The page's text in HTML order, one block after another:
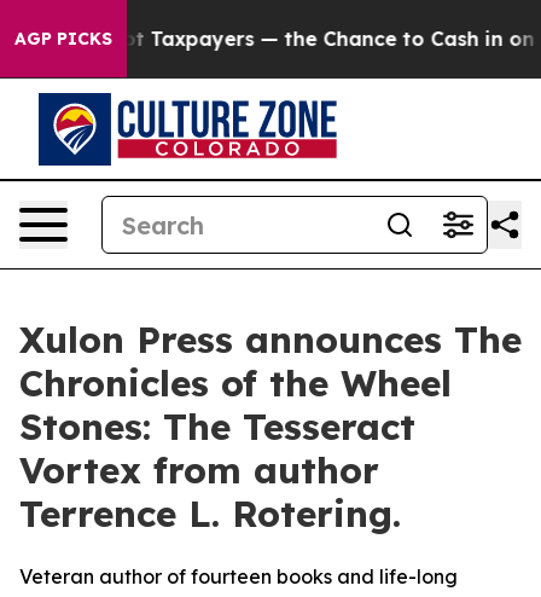
AGP PICKS
— not Taxpayers — the Chance to Cash in on
Xulon Press announces The
Chronicles of the Wheel
Stones: The Tesseract
Vortex from author
Terrence L. Rotering.
Veteran author of fourteen books and life-long